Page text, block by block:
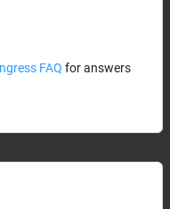
FAQ for answers